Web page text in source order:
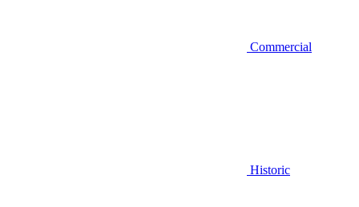
Commercial
Historic